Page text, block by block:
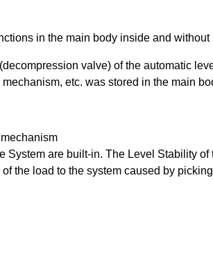
in the main body inside and without
valve) of the automatic
etc. was stored in the main
System are built-in. The Level Stability
the load to the system caused by